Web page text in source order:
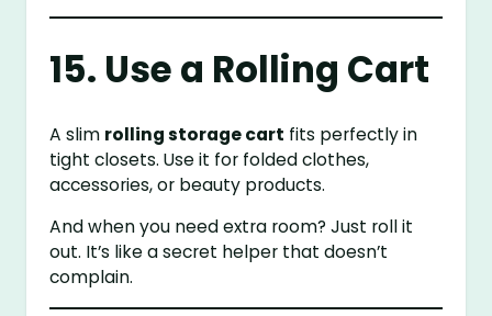
15. Use a Rolling Cart
A slim rolling storage cart fits perfectly in
tight closets. Use it for folded clothes,
accessories, or beauty products.
And when you need extra room? Just roll it
out. It’s like a secret helper that doesn’t
complain.